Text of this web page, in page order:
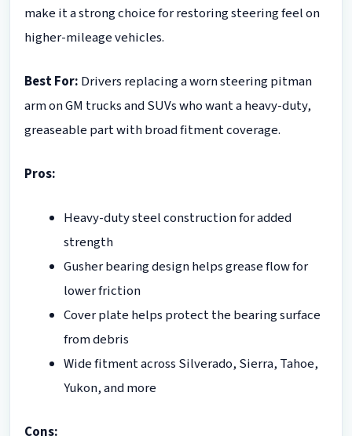
make it a strong choice for restoring steering feel on
higher-mileage vehicles.
Best For: Drivers replacing a worn steering pitman
arm on GM trucks and SUVs who want a heavy-duty,
greaseable part with broad fitment coverage.
Pros:
Heavy-duty steel construction for added
strength
Gusher bearing design helps grease flow for
lower friction
Cover plate helps protect the bearing surface
from debris
Wide fitment across Silverado, Sierra, Tahoe,
Yukon, and more